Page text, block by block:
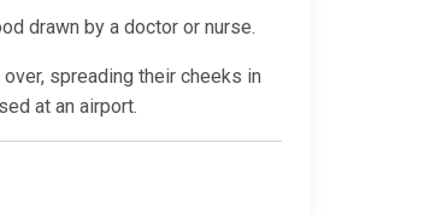
drawn by a doctor or nurse.
spreading their cheeks in
at an airport.